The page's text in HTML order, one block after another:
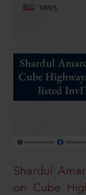
Shardul
on Cube